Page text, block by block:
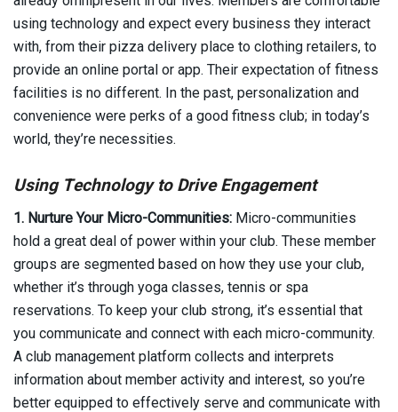
using technology and expect every business they interact
with, from their pizza delivery place to clothing retailers, to
provide an online portal or app. Their expectation of fitness
facilities is no different. In the past, personalization and
convenience were perks of a good fitness club; in today’s
world, they’re necessities.
Using Technology to Drive Engagement
1. Nurture Your Micro-Communities: Micro-communities
hold a great deal of power within your club. These member
groups are segmented based on how they use your club,
whether it’s through yoga classes, tennis or spa
reservations. To keep your club strong, it’s essential that
you communicate and connect with each micro-community.
A club management platform collects and interprets
information about member activity and interest, so you’re
better equipped to effectively serve and communicate with